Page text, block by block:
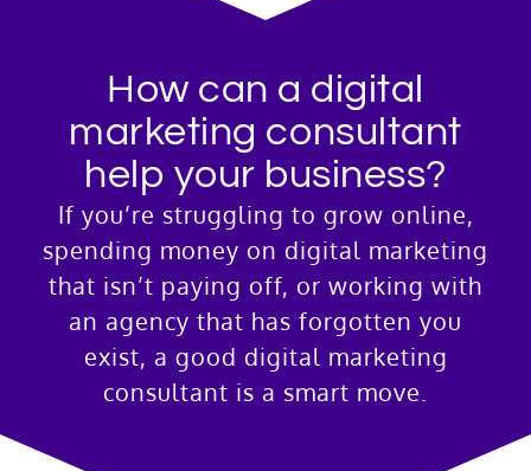
How can a digital
marketing consultant
help your business?
If you’re struggling to grow online,
spending money on digital marketing
that isn’t paying off, or working with
an agency that has forgotten you
exist, a good digital marketing
consultant is a smart move.